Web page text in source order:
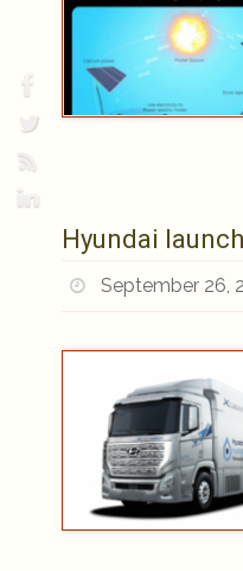
Hyundai
September 26,